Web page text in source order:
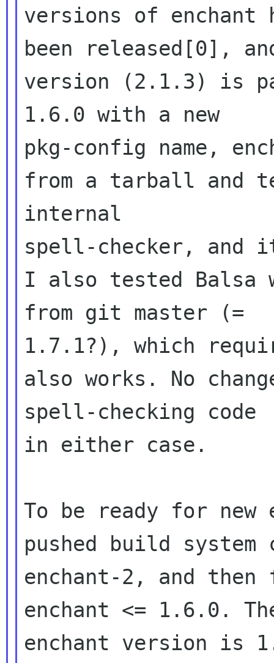
versions of enchant
been released[0],
version (2.1.3) is
1.6.0 with a new
pkg-config name,
from a tarball and
internal
spell-checker, and
I also tested
from git master (=
1.7.1?), which
also works. No
spell-checking code
in either case.
To be ready for
pushed build
enchant-2, and
enchant <= 1.6.0.
enchant version is